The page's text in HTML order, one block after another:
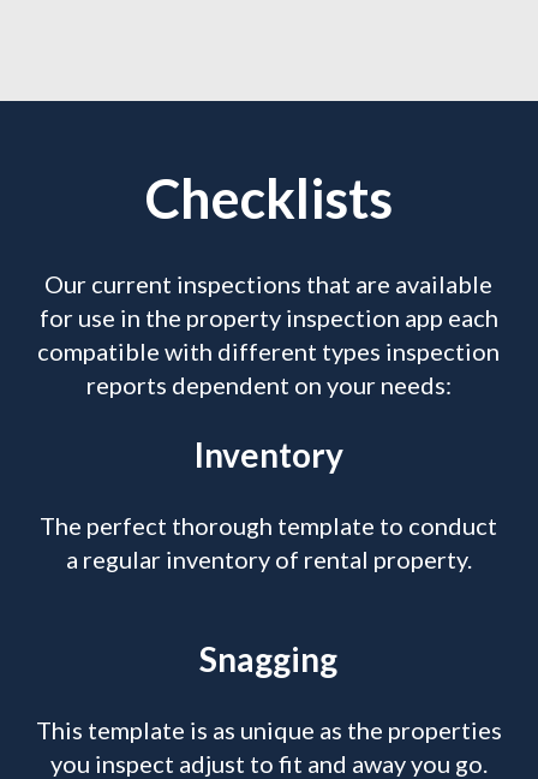
Checklists
Our current inspections that are available
for use in the property inspection app each
compatible with different types inspection
reports dependent on your needs:
Inventory
The perfect thorough template to conduct
a regular inventory of rental property.
Snagging
This template is as unique as the properties
you inspect adjust to fit and away you go.